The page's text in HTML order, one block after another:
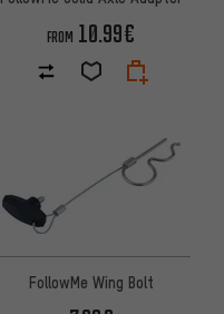
FROM 10.99€
FollowMe Wing Bolt